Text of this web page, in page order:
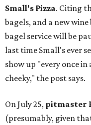
Small's Pizza. Citing
bagels, and a new wine
bagel service will be
last time Small's ever
show up "every once
cheeky," the post says.
On July 25, pitmaster
(presumably, given